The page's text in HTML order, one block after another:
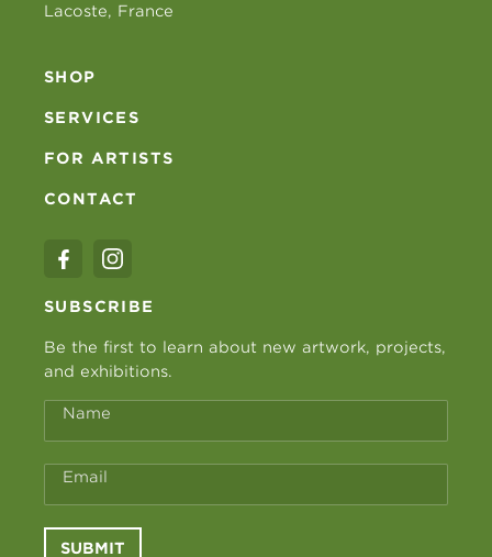
Lacoste, France
SHOP
SERVICES
FOR ARTISTS
CONTACT
SUBSCRIBE
Be the first to learn about new artwork, projects,
and exhibitions.
Name
Email
SUBMIT